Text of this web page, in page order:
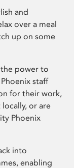
and
over a meal
up on some
power to
staff
for their work,
or are
Phoenix
into
enabling